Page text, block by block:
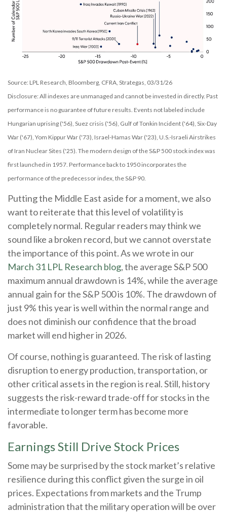
Source: LPL Research, Bloomberg, CFRA, Strategas, 03/31/26
Disclosure: All indexes are unmanaged and cannot be invested in directly. Past
performance is no guarantee of future results. Events not labeled include
Hungarian uprising ('56), Suez crisis ('56), Gulf of Tonkin Incident ('64), Six-Day
War ('67), Yom Kippur War ('73), Israel-Hamas War ('23), U.S.-Israeli Airstrikes
of Iran Nuclear Sites ('25). The modern design of the S&P 500 stock index was
first launched in 1957. Performance back to 1950 incorporates the
performance of the predecessor index, the S&P 90.
Putting the Middle East aside for a moment, we also
want to reiterate that this level of volatility is
completely normal. Regular readers may think we
sound like a broken record, but we cannot overstate
the importance of this point. As we wrote in our
March 31 LPL Research blog, the average S&P 500
maximum annual drawdown is 14%, while the average
annual gain for the S&P 500 is 10%. The drawdown of
just 9% this year is well within the normal range and
does not diminish our confidence that the broad
market will end higher in 2026.
Of course, nothing is guaranteed. The risk of lasting
disruption to energy production, transportation, or
other critical assets in the region is real. Still, history
suggests the risk-reward trade-off for stocks in the
intermediate to longer term has become more
favorable.
Earnings Still Drive Stock Prices
Some may be surprised by the stock market’s relative
resilience during this conflict given the surge in oil
prices. Expectations from markets and the Trump
administration that the military operation will be over